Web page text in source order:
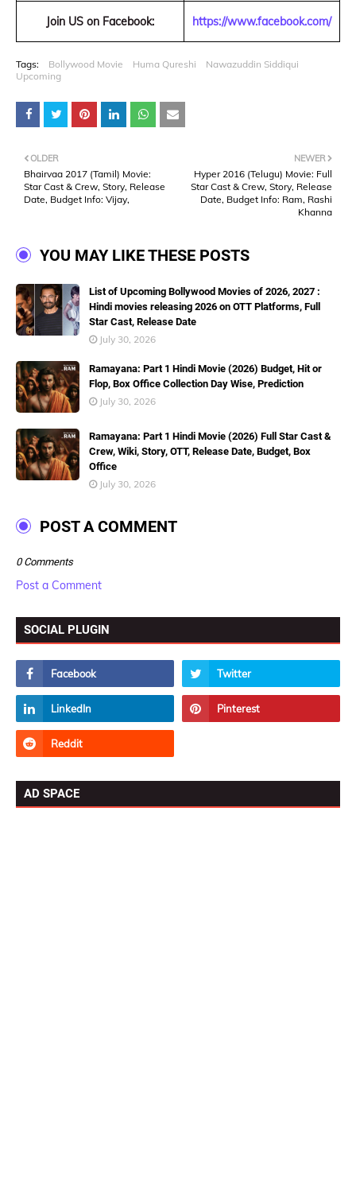
Join US on Facebook: https://www.facebook.com/
Tags: Bollywood Movie Huma Qureshi
Nawazuddin Siddiqui
Upcoming
NEWER
Hyper 2016 (Telugu) Movie: Full
Star Cast & Crew, Story, Release
Date, Budget Info: Ram, Rashi
Khanna
OLDER
Bhairvaa 2017 (Tamil) Movie:
Star Cast & Crew, Story, Release
Date, Budget Info: Vijay,
YOU MAY LIKE THESE POSTS
List of Upcoming Bollywood Movies of 2026, 2027 :
Hindi movies releasing 2026 on OTT Platforms, Full
Star Cast, Release Date
July 30, 2026
Ramayana: Part 1 Hindi Movie (2026) Budget, Hit or
Flop, Box Office Collection Day Wise, Prediction
July 30, 2026
Ramayana: Part 1 Hindi Movie (2026) Full Star Cast &
Crew, Wiki, Story, OTT, Release Date, Budget, Box
Office
July 30, 2026
POST A COMMENT
0 Comments
Post a Comment
SOCIAL PLUGIN
AD SPACE